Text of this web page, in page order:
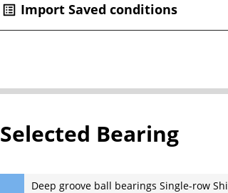
list_alt Import Saved conditions
Selected Bearing
Deep groove ball bearings Single-row